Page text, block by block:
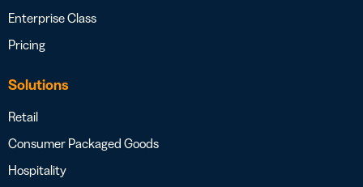
Enterprise Class
Pricing
Solutions
Retail
Consumer Packaged Goods
Hospitality